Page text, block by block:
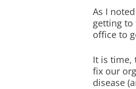
As I
getting
office to
It is time,
fix our
disease